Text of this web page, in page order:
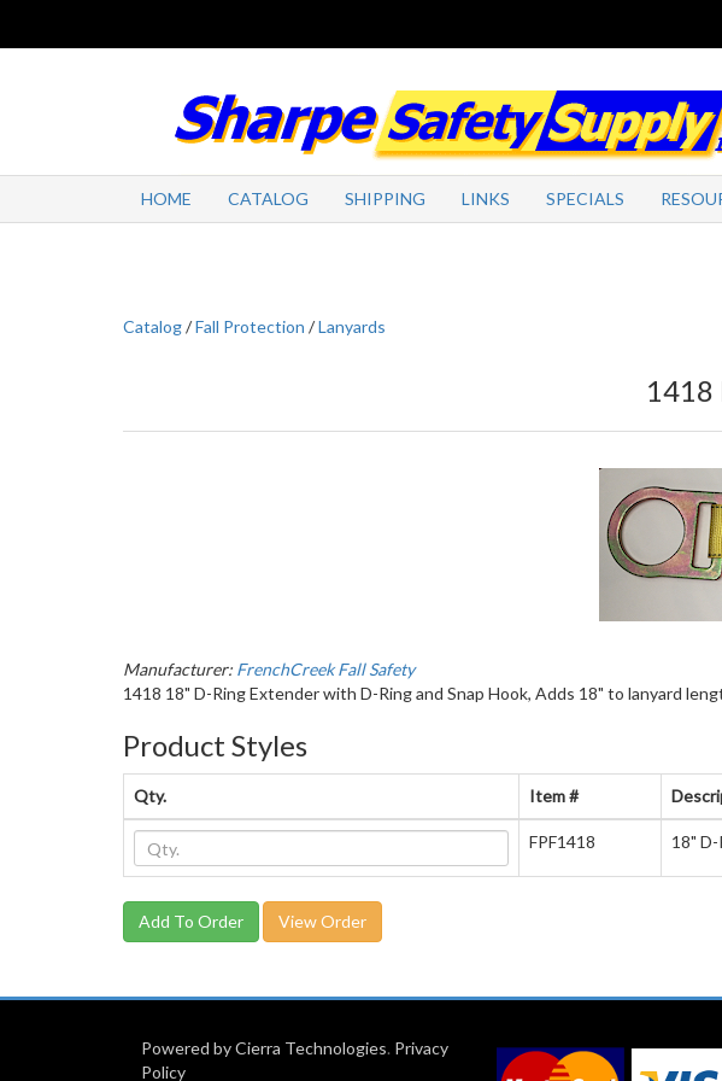
HOME CATALOG SHIPPING LINKS SPECIALS
Catalog/Fall Protection /Lanyards
1418
Manufacturer: FrenchCreek Fall Safety
1418 18" D-Ring Extender with D-Ring and Snap Hook, Adds 18" to lanyard
Product Styles
Qty. Item #
FPF1418 18"
View Order
Powered by Cierra Technologies. Privacy
Policy